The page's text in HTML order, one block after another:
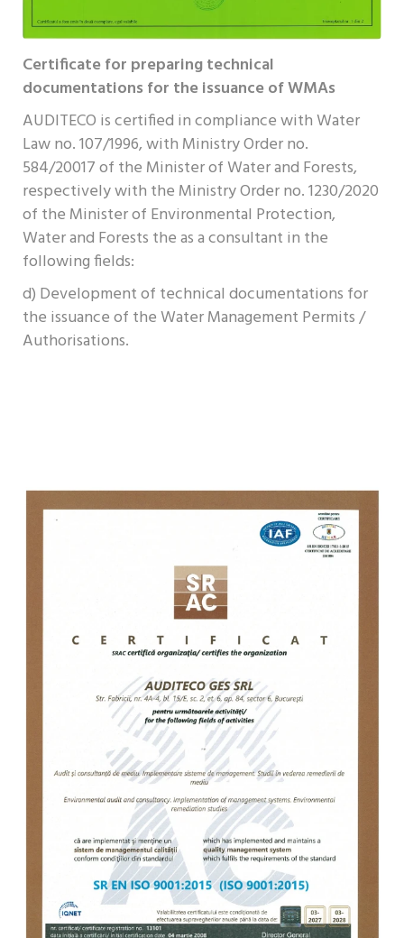
Certificate for preparing technical
documentations for the issuance of WMAs
AUDITECO is certified in compliance with Water
Law no. 107/1996, with Ministry Order no.
584/20017 of the Minister of Water and Forests,
respectively with the Ministry Order no. 1230/2020
of the Minister of Environmental Protection,
Water and Forests the as a consultant in the
following fields:
d) Development of technical documentations for
the issuance of the Water Management Permits /
Authorisations.